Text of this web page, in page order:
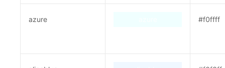
azure #f0ffff